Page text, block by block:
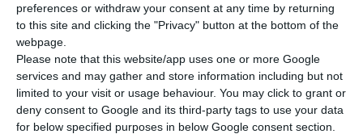
preferences or withdraw your consent at any time by returning
to this site and clicking the "Privacy" button at the bottom of the
webpage.
Please note that this website/app uses one or more Google
services and may gather and store information including but not
limited to your visit or usage behaviour. You may click to grant or
deny consent to Google and its third-party tags to use your data
for below specified purposes in below Google consent section.
provisioning
Hostess : Euro 1.260 per week plus
provisioning
Cook : Euro 1.330 per week plus